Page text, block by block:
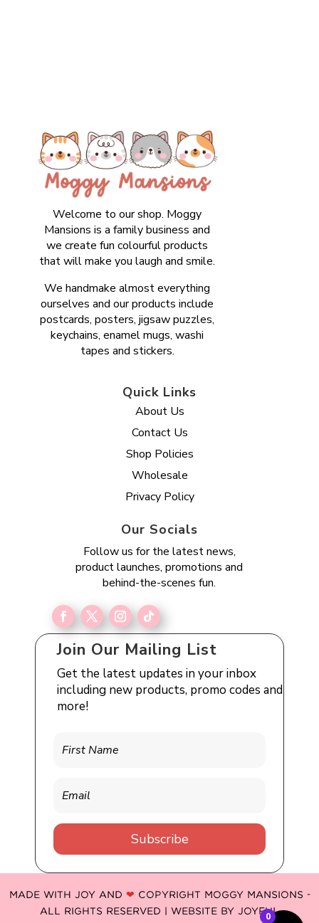
Welcome to our shop. Moggy
Mansions is a family business and
we create fun colourful products
that will make you laugh and smile.
We handmake almost everything
ourselves and our products include
postcards, posters, jigsaw puzzles,
keychains, enamel mugs, washi
tapes and stickers.
Quick Links
About Us
Contact Us
Shop Policies
Wholesale
Privacy Policy
Our Socials
Follow us for the latest news,
product launches, promotions and
behind-the-scenes fun.
Join Our Mailing List
Get the latest updates in your inbox
including new products, promo codes and
more!
Subscribe
MADE WITH JOY AND ❤ COPYRIGHT MOGGY MANSIONS -
ALL RIGHTS RESERVED | WEBSITE BY JOYFUL
0